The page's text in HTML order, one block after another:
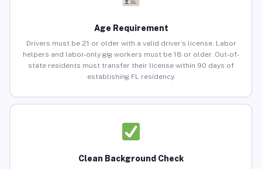
Age Requirement
Drivers must be 21 or older with a valid driver’s license. Labor
helpers and labor-only gig workers must be 18 or older. Out-of-
state residents must transfer their license within 90 days of
establishing FL residency.
Clean Background Check